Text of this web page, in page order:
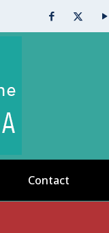
Contact